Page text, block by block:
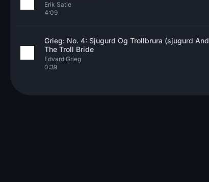
Erik Satie
4:09
Grieg: No. 4: Sjugurd Og Trollbrura (sjugurd And
The Troll Bride
Edvard Grieg
0:39